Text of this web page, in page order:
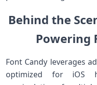
Behind the
Powering
Font⁢ Candy leverages
optimized for iOS